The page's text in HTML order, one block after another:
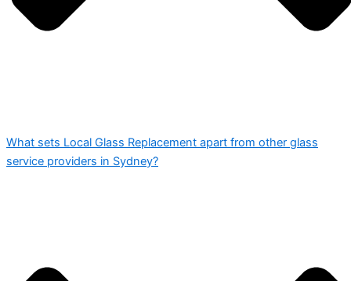
What sets Local Glass Replacement apart from other glass
service providers in Sydney?